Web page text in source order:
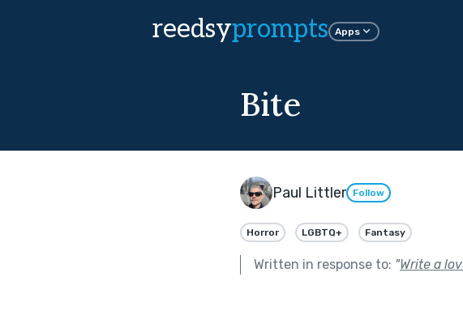
reedsyprompts Apps
Bite
Paul Littler Follow
Horror LGBTQ+ Fantasy
Written in response to: "Write a